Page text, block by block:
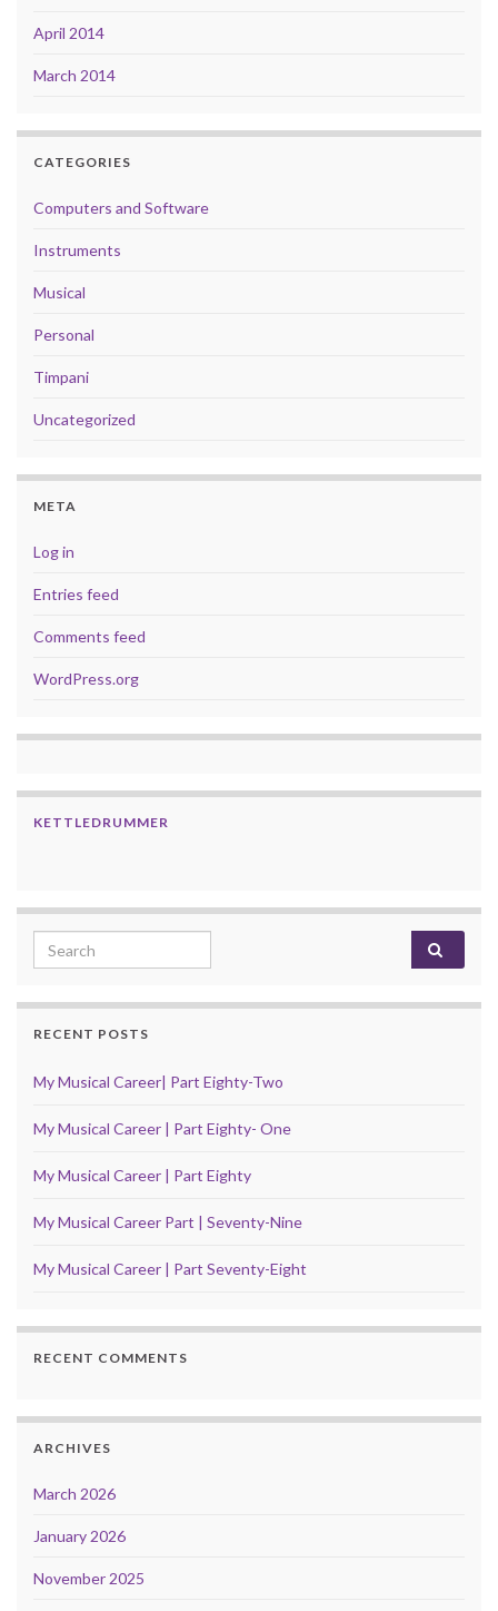
April 2014
March 2014
CATEGORIES
Computers and Software
Instruments
Musical
Personal
Timpani
Uncategorized
META
Log in
Entries feed
Comments feed
WordPress.org
KETTLEDRUMMER
Search for:
RECENT POSTS
My Musical Career| Part Eighty-Two
My Musical Career | Part Eighty- One
My Musical Career | Part Eighty
My Musical Career Part | Seventy-Nine
My Musical Career | Part Seventy-Eight
RECENT COMMENTS
ARCHIVES
March 2026
January 2026
November 2025